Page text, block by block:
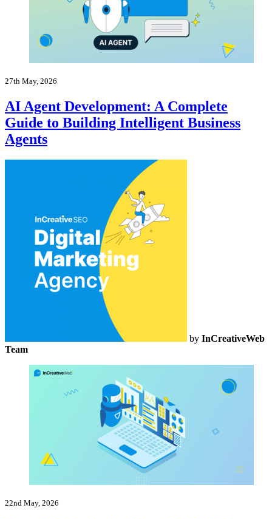
27th May, 2026
AI Agent Development: A Complete
Guide to Building Intelligent Business
Agents
by InCreativeWeb
Team
22nd May, 2026